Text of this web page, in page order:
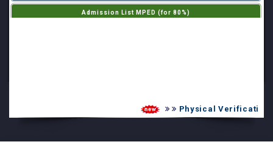
Admission List MPED (for 80%)
Physical Verification